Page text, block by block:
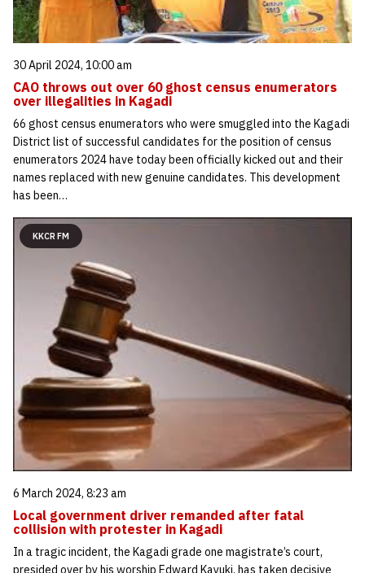
30 April 2024, 10:00 am
CAO throws out over 60 ghost census enumerators
over illegalities in Kagadi
66 ghost census enumerators who were smuggled into the Kagadi
District list of successful candidates for the position of census
enumerators 2024 have today been officially kicked out and their
names replaced with new genuine candidates. This development
has been…
KKCR FM
6 March 2024, 8:23 am
Local government driver remanded after fatal
collision with protester in Kagadi
In a tragic incident, the Kagadi grade one magistrate’s court,
presided over by his worship Edward Kayuki, has taken decisive